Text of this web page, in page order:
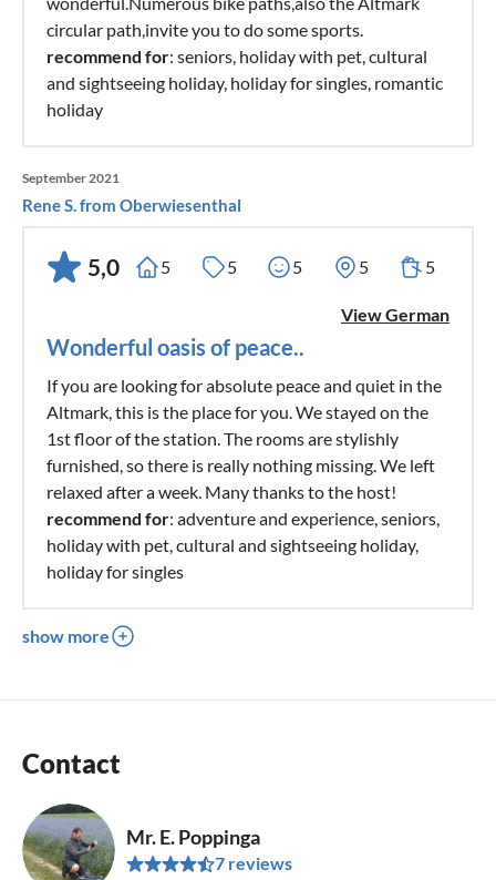
circular path,invite you to do some sports.
recommend for: seniors, holiday with pet, cultural
and sightseeing holiday, holiday for singles, romantic
holiday
September 2021
Rene S. from Oberwiesenthal
5,0 5 5 5 5 5
View German
Wonderful oasis of peace..
If you are looking for absolute peace and quiet in the
Altmark, this is the place for you. We stayed on the
1st floor of the station. The rooms are stylishly
furnished, so there is really nothing missing. We left
relaxed after a week. Many thanks to the host!
recommend for: adventure and experience, seniors,
holiday with pet, cultural and sightseeing holiday,
holiday for singles
show more
Contact
Mr. E. Poppinga
7 reviews